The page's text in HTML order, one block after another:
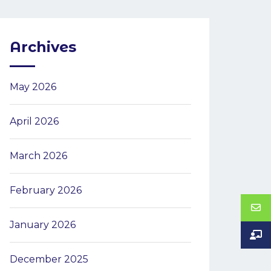
Archives
May 2026
April 2026
March 2026
February 2026
January 2026
December 2025